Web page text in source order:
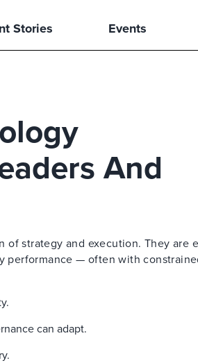
Stories Events
And
strategy and execution. They are
performance — often with
can adapt.